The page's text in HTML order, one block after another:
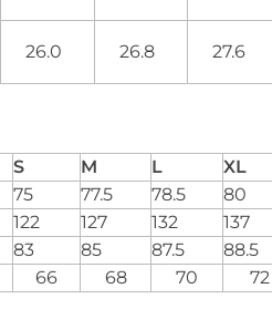
26.0 26.8 27.6
S M L XL
75 77.5 78.5 80
122 127 132 137
83 85 87.5 88.5
66 68 70 72